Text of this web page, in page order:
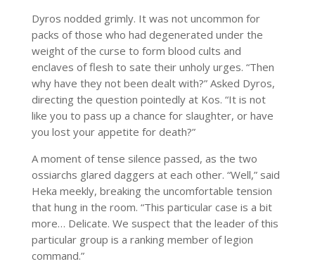
Dyros nodded grimly. It was not uncommon for
packs of those who had degenerated under the
weight of the curse to form blood cults and
enclaves of flesh to sate their unholy urges. “Then
why have they not been dealt with?” Asked Dyros,
directing the question pointedly at Kos. “It is not
like you to pass up a chance for slaughter, or have
you lost your appetite for death?”
A moment of tense silence passed, as the two
ossiarchs glared daggers at each other. “Well,” said
Heka meekly, breaking the uncomfortable tension
that hung in the room. “This particular case is a bit
more… Delicate. We suspect that the leader of this
particular group is a ranking member of legion
command.”